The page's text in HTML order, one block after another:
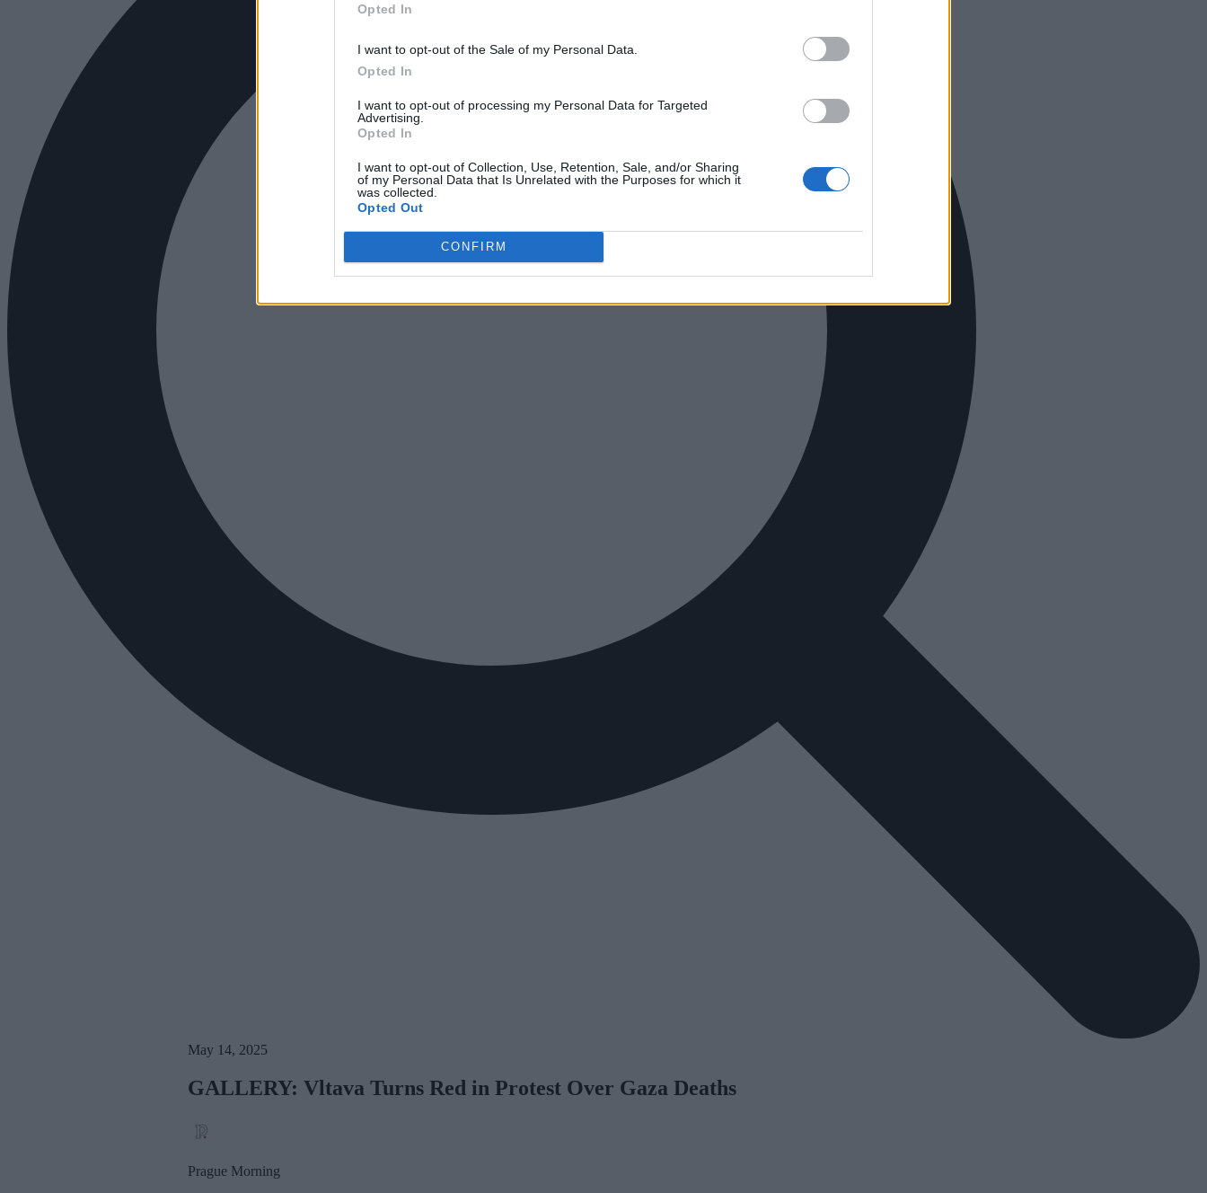
Opted In
I want to opt-out of the Sale of my Personal Data.
Opted In
I want to opt-out of processing my Personal Data for Targeted
Advertising.
Opted In
I want to opt-out of Collection, Use, Retention, Sale, and/or Sharing
of my Personal Data that Is Unrelated with the Purposes for which it
was collected.
Opted Out
CONFIRM
May 14, 2025
GALLERY: Vltava Turns Red in Protest Over Gaza Deaths
Prague Morning